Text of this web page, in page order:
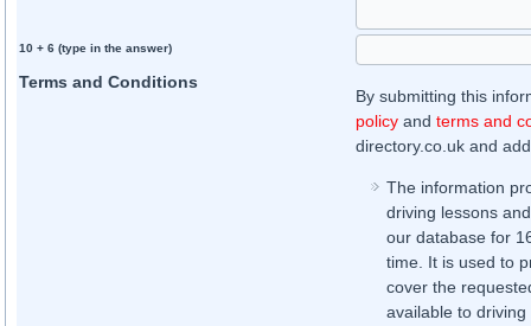
10 + 6 (type in the answer)
Terms and Conditions
By submitting this
policy andterms and
directory.co.uk and
The information
driving lessons
our database for
time. It is used to
cover the
available to